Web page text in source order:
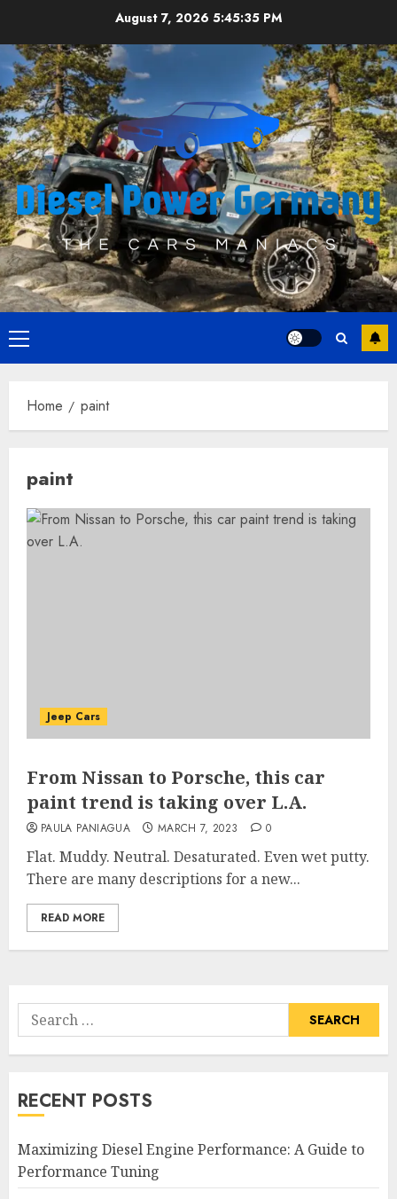
content
August 7, 2026 5:45:35 PM
Primary
Menu
Home paint
paint
Jeep Cars
From Nissan to Porsche, this car
paint trend is taking over L.A.
PAULA PANIAGUA MARCH 7, 2023 0
Flat. Muddy. Neutral. Desaturated. Even wet putty.
There are many descriptions for a new...
READ MORE
Search
for:
RECENT POSTS
Maximizing Diesel Engine Performance: A Guide to
Performance Tuning